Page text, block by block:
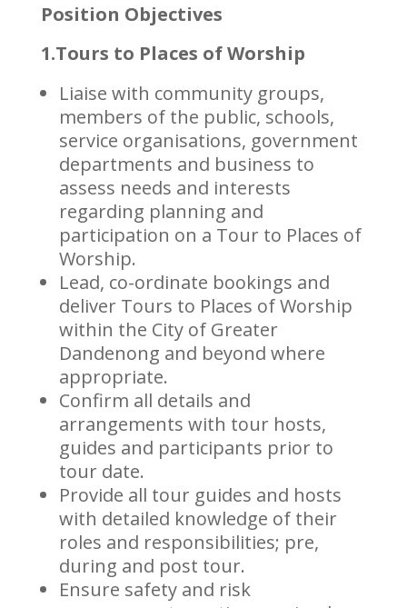
Position Objectives
1.Tours to Places of Worship
Liaise with community groups,
members of the public, schools,
service organisations, government
departments and business to
assess needs and interests
regarding planning and
participation on a Tour to Places of
Worship.
Lead, co-ordinate bookings and
deliver Tours to Places of Worship
within the City of Greater
Dandenong and beyond where
appropriate.
Confirm all details and
arrangements with tour hosts,
guides and participants prior to
tour date.
Provide all tour guides and hosts
with detailed knowledge of their
roles and responsibilities; pre,
during and post tour.
Ensure safety and risk